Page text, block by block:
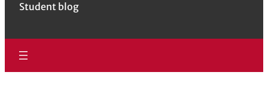
Student blog